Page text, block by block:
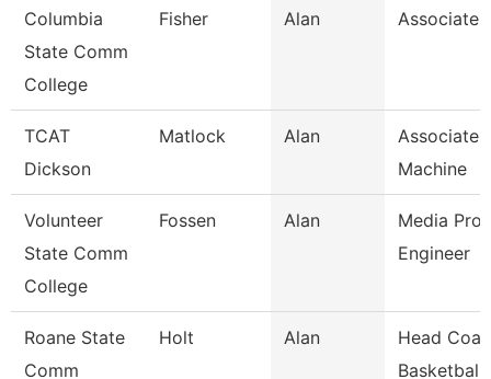
Columbia
State Comm
College
Fisher Alan Associate
TCAT
Dickson
Matlock Alan
Associate
Machine
Volunteer
State Comm
College
Fossen Alan
Media
Engineer
Roane State
Comm
Holt Alan
Head
Basketball